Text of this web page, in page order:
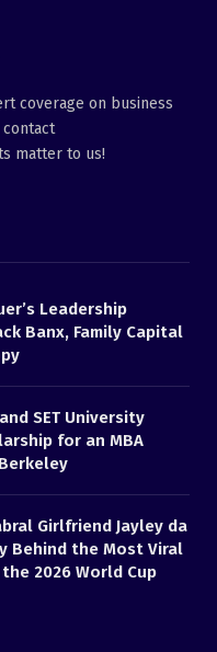
coverage on business
contact
matter to us!
Leadership
Banx, Family Capital
SET University
for an MBA
Girlfriend Jayley da
Behind the Most Viral
2026 World Cup